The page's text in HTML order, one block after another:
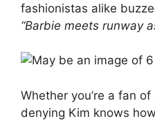
fashionistas alike
“Barbie meets runway
Whether you’re a fan
denying Kim knows